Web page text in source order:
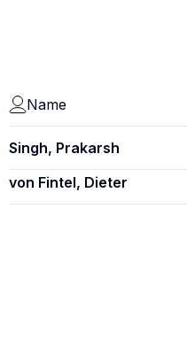
Name
Singh, Prakarsh
von Fintel, Dieter